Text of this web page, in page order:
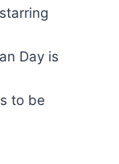
Day is
to be